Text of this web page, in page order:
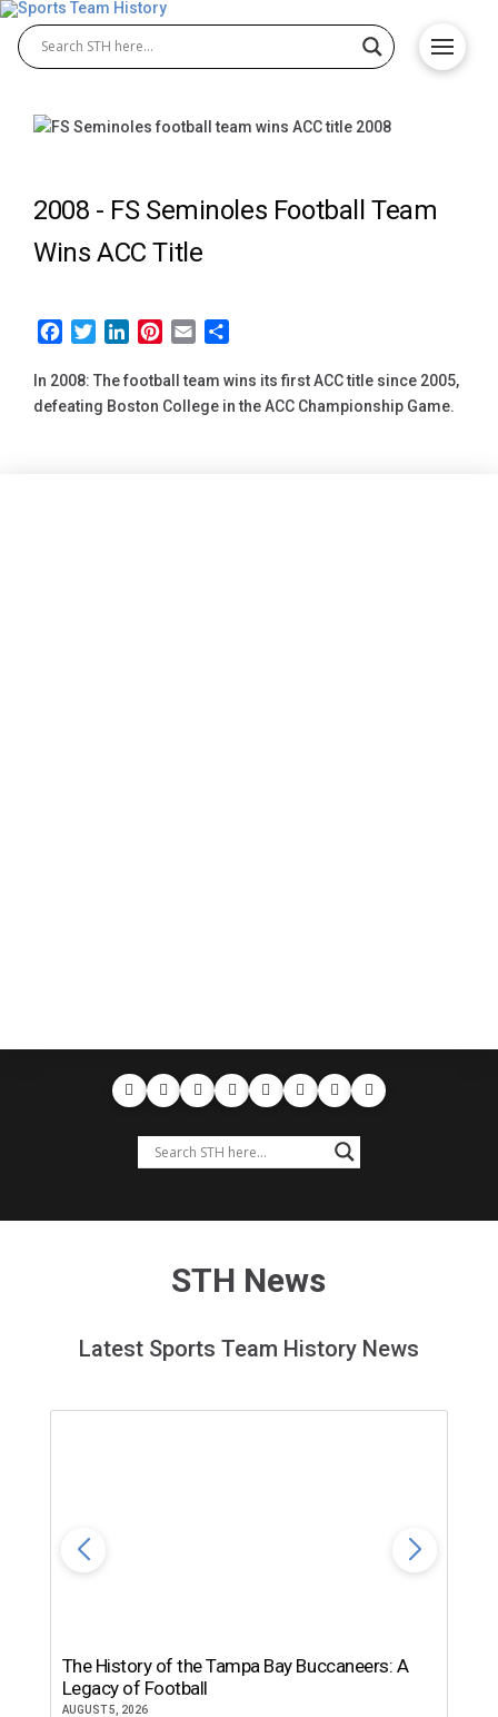
2008 - FS Seminoles Football Team
Wins ACC Title
Facebook
TwitterLinkedInPinterest
Email
In 2008: The football team wins its first ACC title since 2005,
defeating Boston College in the ACC Championship Game.
STH News
Latest Sports Team History News
The History of the Tampa Bay Buccaneers: A
Legacy of Football
AUGUST 5, 2026